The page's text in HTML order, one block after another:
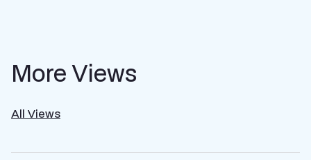
More Views
All Views